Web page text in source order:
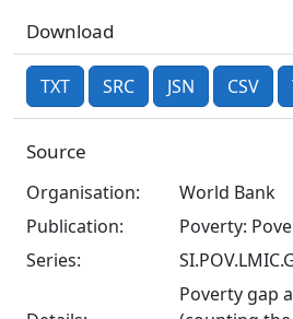
Download
TXT SRC JSN CSV
Source
Organisation:
World Bank
Publication:
Poverty:
Series:
Poverty gap